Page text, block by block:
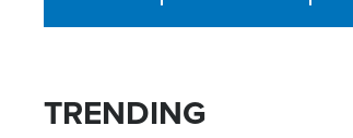
TRENDING